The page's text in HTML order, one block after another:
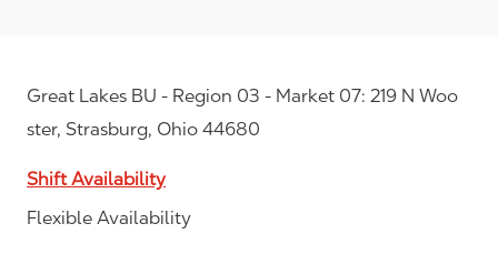
Great Lakes BU - Region 03 - Market 07: 219 N Woo
ster, Strasburg, Ohio 44680
Shift Availability
Flexible Availability